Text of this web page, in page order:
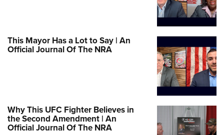
This Mayor Has a Lot to Say | An
Official Journal Of The NRA
Why This UFC Fighter Believes in
the Second Amendment | An
Official Journal Of The NRA